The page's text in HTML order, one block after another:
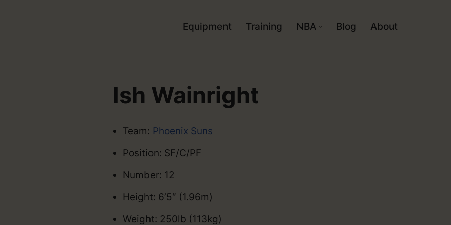
Equipment Training NBA Blog About
Ish Wainright
Team: Phoenix Suns
Position: SF/C/PF
Number: 12
Height: 6’5″ (1.96m)
Weight: 250lb (113kg)